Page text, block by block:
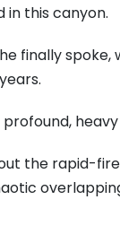
in this canyon.
finally
heavy
the rapid-